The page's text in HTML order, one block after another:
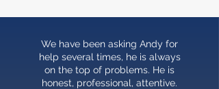
We have been asking Andy for
help several times, he is always
on the top of problems. He is
honest, professional, attentive.